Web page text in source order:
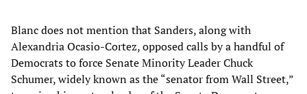
Blanc does not mention that Sanders, along with
Alexandria Ocasio-Cortez, opposed calls by a handful of
Democrats to force Senate Minority Leader Chuck
Schumer, widely known as the “senator from Wall Street,”